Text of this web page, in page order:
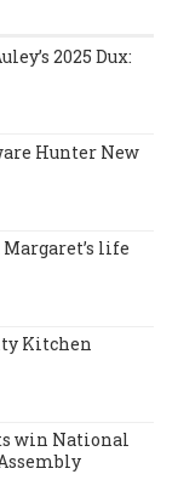
2025 Dux:
Hunter New
life
Kitchen
win National